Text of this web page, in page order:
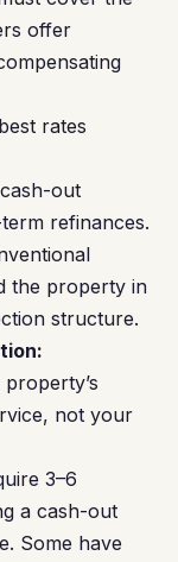
offer
rates
out
refinances.
the property in
structure.
not your
3–6
a cash-out
Some have